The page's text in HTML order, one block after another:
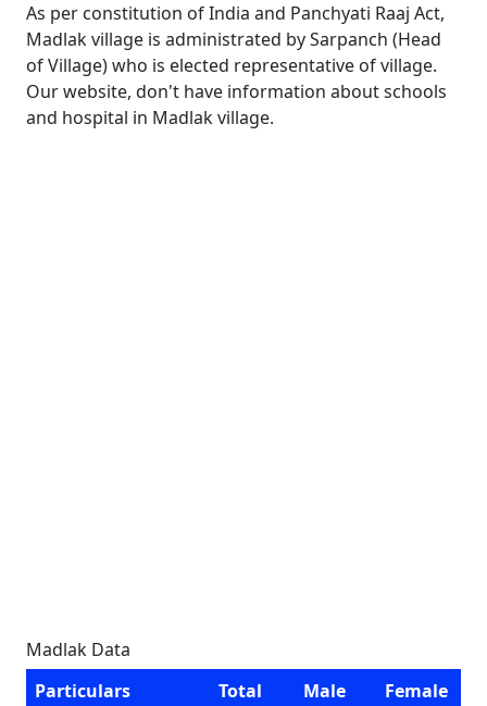
As per constitution of India and Panchyati Raaj Act,
Madlak village is administrated by Sarpanch (Head
of Village) who is elected representative of village.
Our website, don't have information about schools
and hospital in Madlak village.
Madlak Data
Particulars
Total Male
Female